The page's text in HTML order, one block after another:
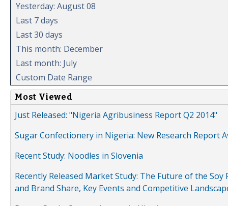
Yesterday: August 08
Last 7 days
Last 30 days
This month: December
Last month: July
Custom Date Range
Most Viewed
Just Released: "Nigeria Agribusiness Report Q2 2014"
Sugar Confectionery in Nigeria: New Research Report
Recent Study: Noodles in Slovenia
Recently Released Market Study: The Future of the
and Brand Share, Key Events and Competitive